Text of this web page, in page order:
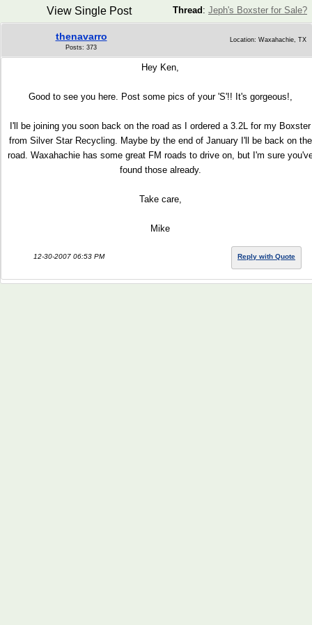
Thread : Jeph's Boxster for Sale?
View Single Post
thenavarro
Posts: 373
Location: Waxahachie, TX
Hey Ken,
Good to see you here. Post some pics of your 'S'!! It's gorgeous!,
I'll be joining you soon back on the road as I ordered a 3.2L for my Boxster
from Silver Star Recycling. Maybe by the end of January I'll be back on the
road. Waxahachie has some great FM roads to drive on, but I'm sure
found those already.
Take care,
Mike
12-30-2007 06:53 PM Reply with Quote